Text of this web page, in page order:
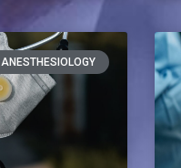
ANESTHESIOLOGY